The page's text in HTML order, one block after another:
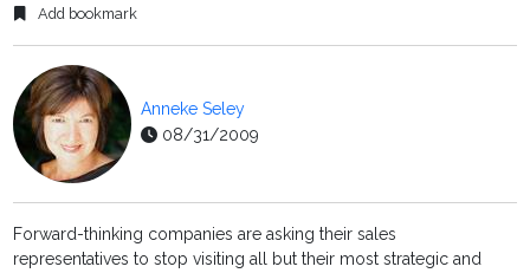
Add bookmark
Anneke Seley
08/31/2009
Forward-thinking companies are asking their sales
representatives to stop visiting all but their most strategic and